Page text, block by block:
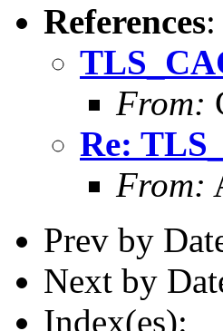
References:
From:
Re:
From:
Prev by
Next by
Index(es):